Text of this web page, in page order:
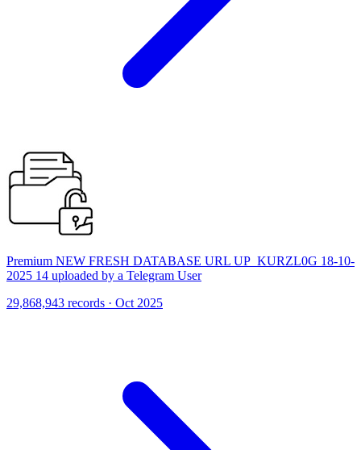
Premium NEW FRESH DATABASE URL UP_KURZL0G 18-10-
2025 14 uploaded by a Telegram User
29,868,943 records · Oct 2025